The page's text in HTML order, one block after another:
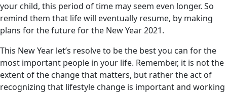
your child, this period of time may seem even longer. So
remind them that life will eventually resume, by making
plans for the future for the New Year 2021.
This New Year let’s resolve to be the best you can for the
most important people in your life. Remember, it is not the
extent of the change that matters, but rather the act of
recognizing that lifestyle change is important and working